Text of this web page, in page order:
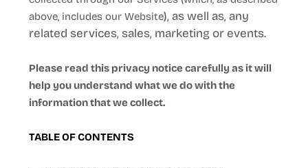
above, includes our Website), as well as, any
related services, sales, marketing or events.
Please read this privacy notice carefully as it will
help you understand what we do with the
information that we collect.
TABLE OF CONTENTS